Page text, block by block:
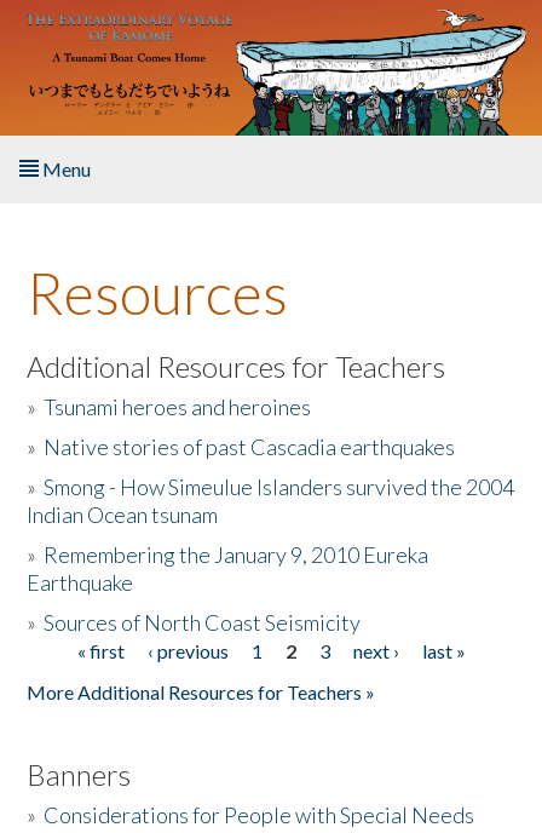
Skip to main content
Menu
About the Book
Listen to the Book
Activities
The Story & Student Exchange
Donate
Resources
Additional Resources for Teachers
»Tsunami heroes and heroines
» Native stories of past Cascadia earthquakes
»Smong - How Simeulue Islanders survived the 2004
Indian Ocean tsunam
» Remembering the January 9, 2010 Eureka
Earthquake
»Sources of North Coast Seismicity
Pages« first ‹ previous 1 2 3 next ›
last »
More Additional Resources for Teachers »
Banners
» Considerations for People with Special Needs